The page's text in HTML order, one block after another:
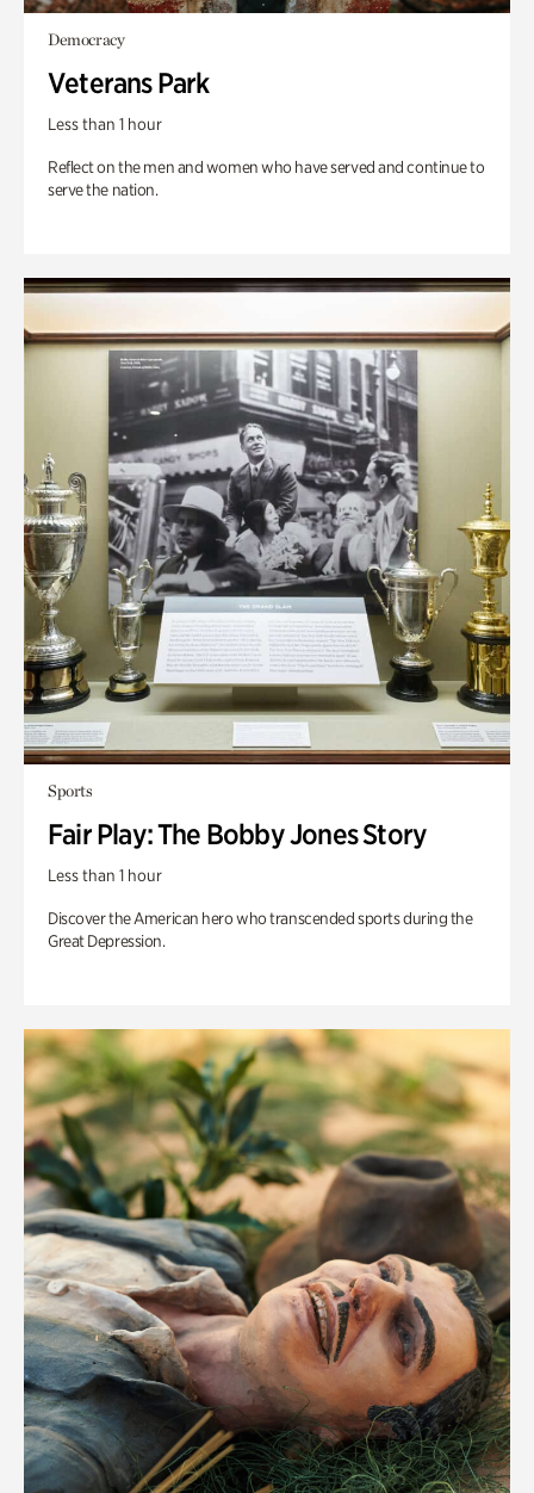
Democracy
Veterans Park
Less than 1 hour
Reflect on the men and women who have served and continue to
serve the nation.
Sports
Fair Play: The Bobby Jones Story
Less than 1 hour
Discover the American hero who transcended sports during the
Great Depression.